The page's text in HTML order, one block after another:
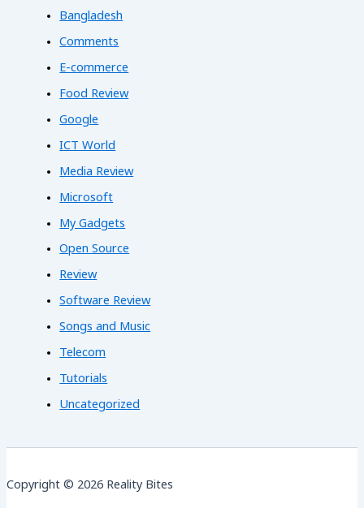
Bangladesh
Comments
E-commerce
Food Review
Google
ICT World
Media Review
Microsoft
My Gadgets
Open Source
Review
Software Review
Songs and Music
Telecom
Tutorials
Uncategorized
Copyright © 2026 Reality Bites